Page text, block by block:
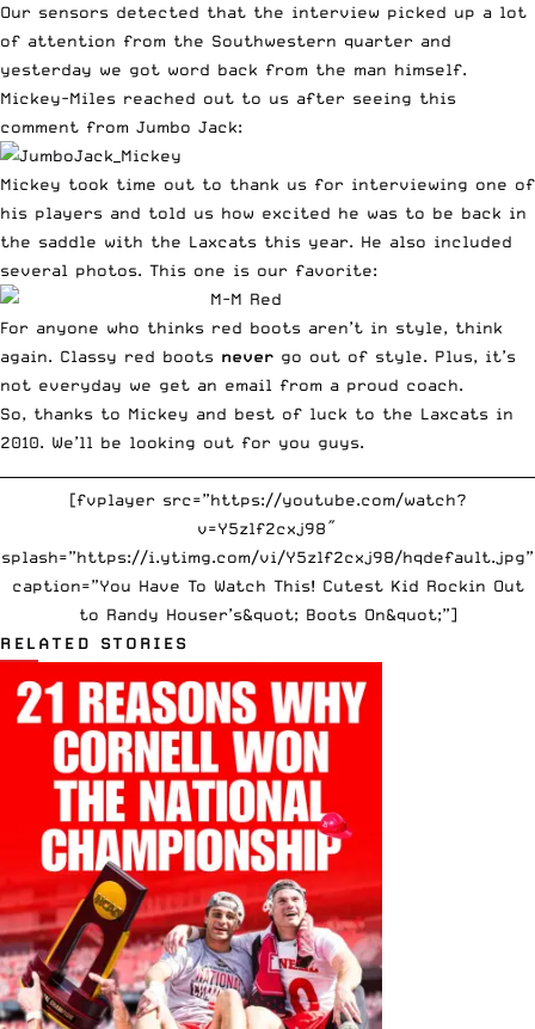
Our sensors detected that the interview picked up a lot
of attention from the Southwestern quarter and
yesterday we got word back from the man himself.
Mickey-Miles reached out to us after seeing this
comment from Jumbo Jack:
Mickey took time out to thank us for interviewing one of
his players and told us how excited he was to be back in
the saddle with the Laxcats this year. He also included
several photos. This one is our favorite:
For anyone who thinks red boots aren’t in style, think
again. Classy red boots never go out of style. Plus, it’s
not everyday we get an email from a proud coach.
So, thanks to Mickey and best of luck to the Laxcats in
2010. We’ll be looking out for you guys.
[fvplayer src=”https://youtube.com/watch?
v=Y5zlf2cxj98″
splash=”https://i.ytimg.com/vi/Y5zlf2cxj98/hqdefault.jpg”
caption=”You Have To Watch This! Cutest Kid Rockin Out
to Randy Houser’s&quot; Boots On&quot;”]
RELATED STORIES